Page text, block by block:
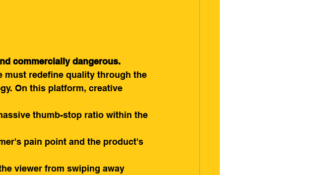
commercially dangerous.
must redefine quality through the
On this platform, creative
thumb-stop ratio within the
pain point and the product's
viewer from swiping away